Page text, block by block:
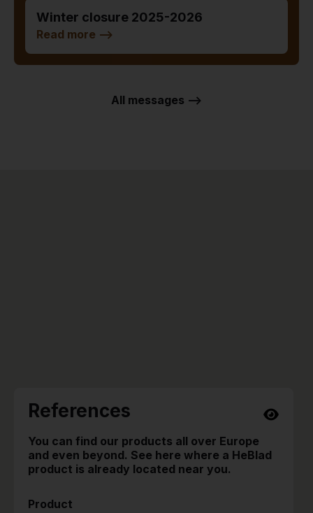
Winter closure 2025-2026
Read more -->
All messages -->
References
You can find our products all over Europe
and even beyond. See here where a HeBlad
product is already located near you.
Product